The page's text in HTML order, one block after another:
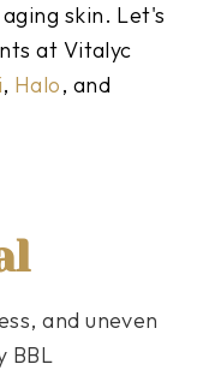
skin. Let's
at Vitalyc
, Halo, and
and uneven
BBL